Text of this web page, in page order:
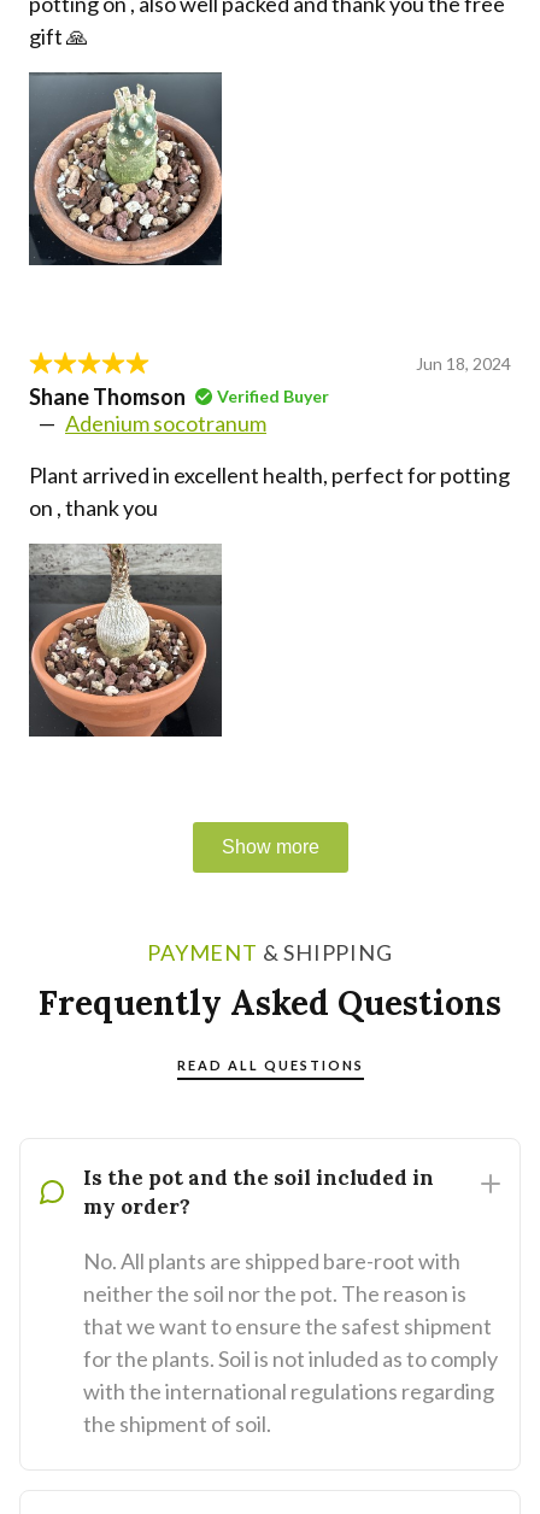
PAYMENT & SHIPPING
Frequently Asked Questions
READ ALL QUESTIONS
Is the pot and the soil included in
my order?
No. All plants are shipped bare-root with
neither the soil nor the pot. The reason is
that we want to ensure the safest shipment
for the plants. Soil is not inluded as to comply
with the international regulations regarding
the shipment of soil.